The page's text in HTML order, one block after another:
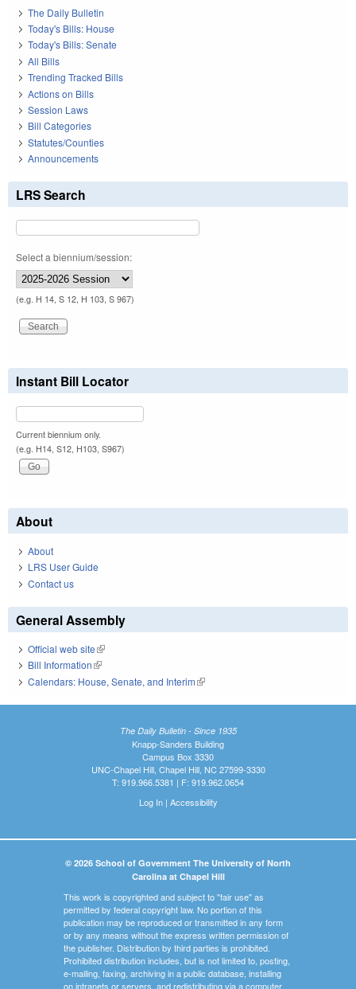
The Daily Bulletin
Today's Bills: House
Today's Bills: Senate
All Bills
Trending Tracked Bills
Actions on Bills
Session Laws
Bill Categories
Statutes/Counties
Announcements
LRS Search
Select a biennium/session:
(e.g. H 14, S 12, H 103, S 967)
Instant Bill Locator
Current biennium only.
(e.g. H14, S12, H103, S967)
About
About
LRS User Guide
Contact us
General Assembly
Official web site(link is external)
Bill Information(link is external)
Calendars: House, Senate, and Interim(link is external)
The Daily Bulletin - Since 1935
Knapp-Sanders Building
Campus Box 3330
UNC-Chapel Hill, Chapel Hill, NC 27599-3330
T: 919.966.5381 | F: 919.962.0654
Log In| Accessibility
© 2026 School of Government The University of North
Carolina at Chapel Hill
This work is copyrighted and subject to "fair use" as
permitted by federal copyright law. No portion of this
publication may be reproduced or transmitted in any form
or by any means without the express written permission of
the publisher. Distribution by third parties is prohibited.
Prohibited distribution includes, but is not limited to, posting,
e-mailing, faxing, archiving in a public database, installing
on intranets or servers, and redistributing via a computer